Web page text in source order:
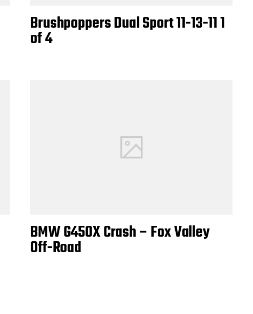
Brushpoppers Dual Sport 11-13-11 1
of 4
BMW G450X Crash – Fox Valley
Off-Road